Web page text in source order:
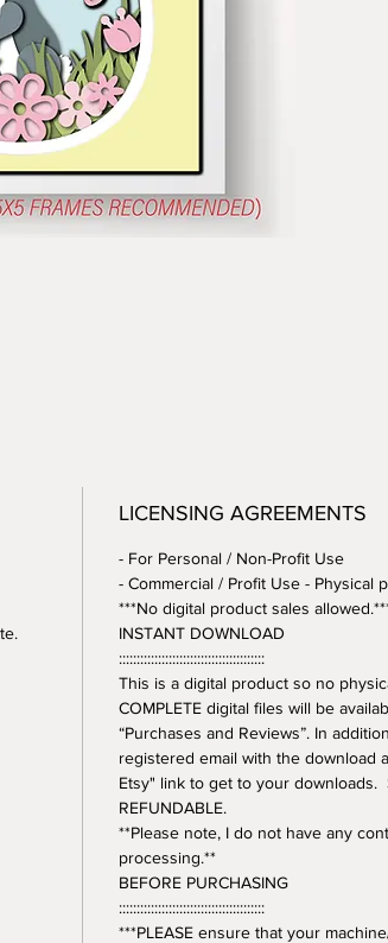
LICENSING AGREEMENTS
- For Personal / Non-Profit Use
- Commercial / Profit Use - Physical
***No digital product sales
INSTANT DOWNLOAD
:::::::::::::::::::::::::::::::::::::::::
This is a digital product so no
COMPLETE digital files will be
“Purchases and Reviews”. In
registered email with the download
Etsy" link to get to your
REFUNDABLE.
**Please note, I do not have any
processing.**
BEFORE PURCHASING
:::::::::::::::::::::::::::::::::::::::::
***PLEASE ensure that your